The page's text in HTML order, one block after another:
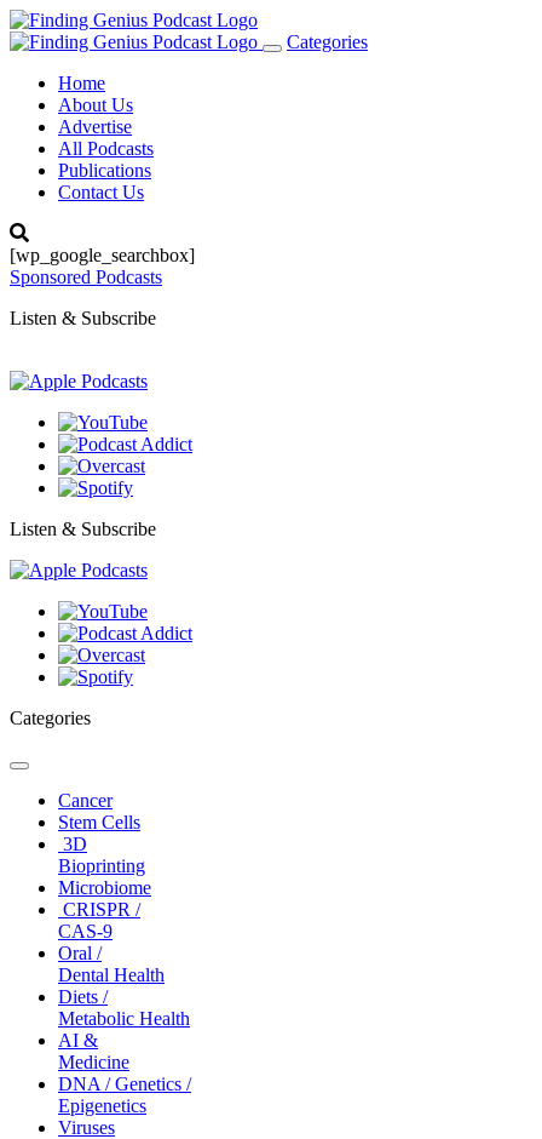
Toggle
Categories
Home
About Us
Advertise
All Podcasts
Publications
Contact Us
[wp_google_searchbox]
Sponsored Podcasts
Listen & Subscribe
Listen & Subscribe
Categories
Toggle
navigationCancer
Stem Cells
3D
Bioprinting
Microbiome
CRISPR /
CAS-9
Oral /
Dental Health
Diets /
Metabolic Health
AI &
Medicine
DNA / Genetics /
Epigenetics
Viruses